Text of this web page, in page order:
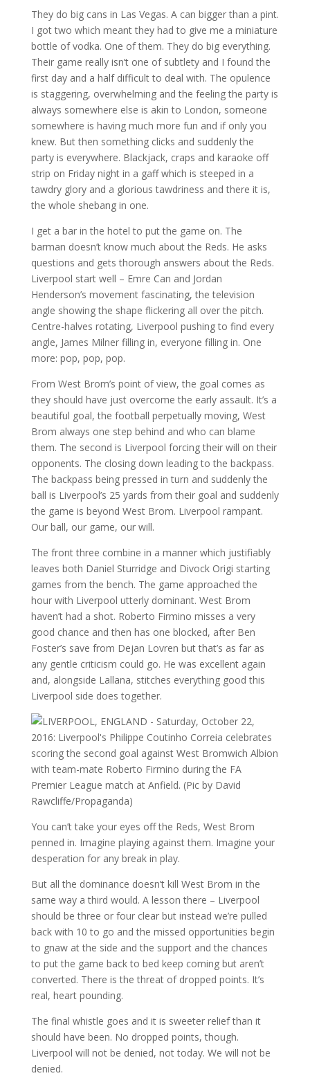
They do big cans in Las Vegas. A can bigger than a pint.
I got two which meant they had to give me a miniature
bottle of vodka. One of them. They do big everything.
Their game really isn’t one of subtlety and I found the
first day and a half difficult to deal with. The opulence
is staggering, overwhelming and the feeling the party is
always somewhere else is akin to London, someone
somewhere is having much more fun and if only you
knew. But then something clicks and suddenly the
party is everywhere. Blackjack, craps and karaoke off
strip on Friday night in a gaff which is steeped in a
tawdry glory and a glorious tawdriness and there it is,
the whole shebang in one.
I get a bar in the hotel to put the game on. The
barman doesn’t know much about the Reds. He asks
questions and gets thorough answers about the Reds.
Liverpool start well – Emre Can and Jordan
Henderson’s movement fascinating, the television
angle showing the shape flickering all over the pitch.
Centre-halves rotating, Liverpool pushing to find every
angle, James Milner filling in, everyone filling in. One
more: pop, pop, pop.
From West Brom’s point of view, the goal comes as
they should have just overcome the early assault. It’s a
beautiful goal, the football perpetually moving, West
Brom always one step behind and who can blame
them. The second is Liverpool forcing their will on their
opponents. The closing down leading to the backpass.
The backpass being pressed in turn and suddenly the
ball is Liverpool’s 25 yards from their goal and suddenly
the game is beyond West Brom. Liverpool rampant.
Our ball, our game, our will.
The front three combine in a manner which justifiably
leaves both Daniel Sturridge and Divock Origi starting
games from the bench. The game approached the
hour with Liverpool utterly dominant. West Brom
haven’t had a shot. Roberto Firmino misses a very
good chance and then has one blocked, after Ben
Foster’s save from Dejan Lovren but that’s as far as
any gentle criticism could go. He was excellent again
and, alongside Lallana, stitches everything good this
Liverpool side does together.
You can’t take your eyes off the Reds, West Brom
penned in. Imagine playing against them. Imagine your
desperation for any break in play.
But all the dominance doesn’t kill West Brom in the
same way a third would. A lesson there – Liverpool
should be three or four clear but instead we’re pulled
back with 10 to go and the missed opportunities begin
to gnaw at the side and the support and the chances
to put the game back to bed keep coming but aren’t
converted. There is the threat of dropped points. It’s
real, heart pounding.
The final whistle goes and it is sweeter relief than it
should have been. No dropped points, though.
Liverpool will not be denied, not today. We will not be
denied.